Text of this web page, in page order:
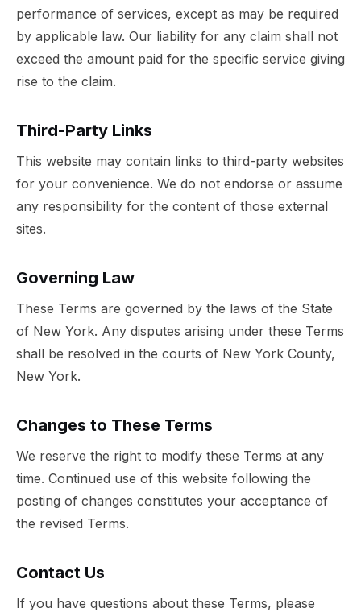
performance of services, except as may be required
by applicable law. Our liability for any claim shall not
exceed the amount paid for the specific service giving
rise to the claim.
Third-Party Links
This website may contain links to third-party websites
for your convenience. We do not endorse or assume
any responsibility for the content of those external
sites.
Governing Law
These Terms are governed by the laws of the State
of New York. Any disputes arising under these Terms
shall be resolved in the courts of New York County,
New York.
Changes to These Terms
We reserve the right to modify these Terms at any
time. Continued use of this website following the
posting of changes constitutes your acceptance of
the revised Terms.
Contact Us
If you have questions about these Terms, please